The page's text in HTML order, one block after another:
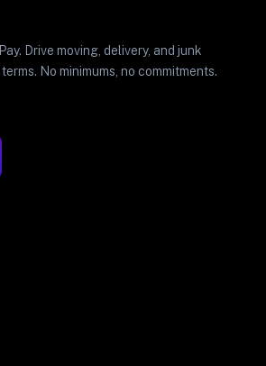
Drive moving, delivery, and junk
No minimums, no commitments.